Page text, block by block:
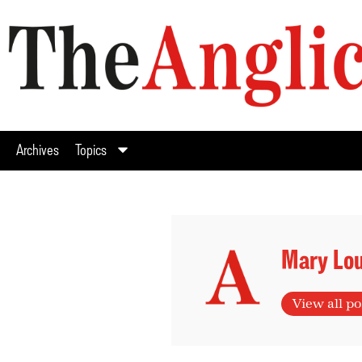
Archives Topics
Mary
View all